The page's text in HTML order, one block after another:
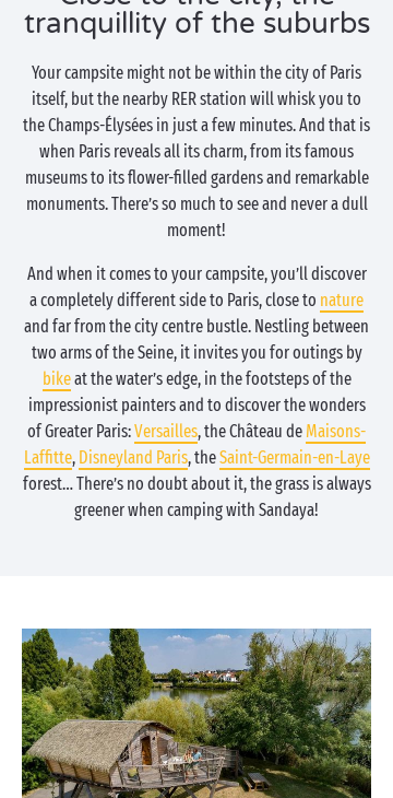
tranquillity of the suburbs
Your campsite might not be within the city of Paris
itself, but the nearby RER station will whisk you to
the Champs-Élysées in just a few minutes. And that is
when Paris reveals all its charm, from its famous
museums to its flower-filled gardens and remarkable
monuments. There’s so much to see and never a dull
moment!
And when it comes to your campsite, you’ll discover
a completely different side to Paris, close to nature
and far from the city centre bustle. Nestling between
two arms of the Seine, it invites you for outings by
bikeat the water’s edge, in the footsteps of the
impressionist painters and to discover the wonders
of Greater Paris:Versailles, the Château de Maisons-
Laffitte, Disneyland Paris, theSaint-Germain-en-Laye
forest… There’s no doubt about it, the grass is always
greener when camping with Sandaya!